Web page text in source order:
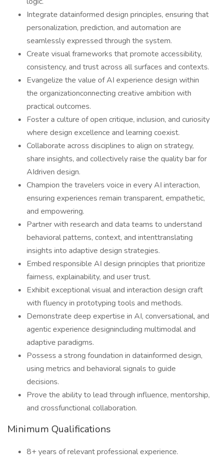
Integrate datainformed design principles, ensuring that
personalization, prediction, and automation are
seamlessly expressed through the system.
Create visual frameworks that promote accessibility,
consistency, and trust across all surfaces and contexts.
Evangelize the value of AI experience design within
the organizationconnecting creative ambition with
practical outcomes.
Foster a culture of open critique, inclusion, and curiosity
where design excellence and learning coexist.
Collaborate across disciplines to align on strategy,
share insights, and collectively raise the quality bar for
AIdriven design.
Champion the travelers voice in every AI interaction,
ensuring experiences remain transparent, empathetic,
and empowering.
Partner with research and data teams to understand
behavioral patterns, context, and intenttranslating
insights into adaptive design strategies.
Embed responsible AI design principles that prioritize
fairness, explainability, and user trust.
Exhibit exceptional visual and interaction design craft
with fluency in prototyping tools and methods.
Demonstrate deep expertise in AI, conversational, and
agentic experience designincluding multimodal and
adaptive paradigms.
Possess a strong foundation in datainformed design,
using metrics and behavioral signals to guide
decisions.
Prove the ability to lead through influence, mentorship,
and crossfunctional collaboration.
Minimum Qualifications
8+ years of relevant professional experience.